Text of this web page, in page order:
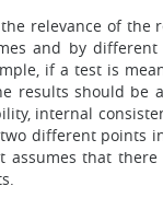
relevance of
and by
if a test is
results should be
internal
different points
that